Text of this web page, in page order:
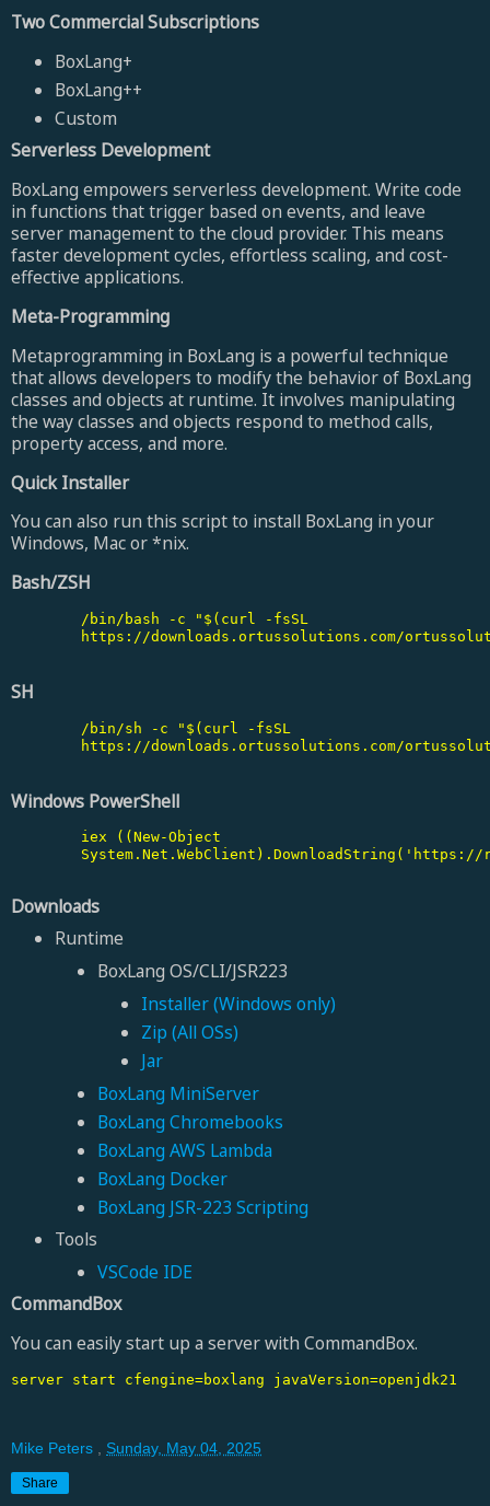
Two Commercial Subscriptions
BoxLang+
BoxLang++
Custom
Serverless Development
BoxLang empowers serverless development. Write code
in functions that trigger based on events, and leave
server management to the cloud provider. This means
faster development cycles, effortless scaling, and cost-
effective applications.
Meta-Programming
Metaprogramming in BoxLang is a powerful technique
that allows developers to modify the behavior of BoxLang
classes and objects at runtime. It involves manipulating
the way classes and objects respond to method calls,
property access, and more.
Quick Installer
You can also run this script to install BoxLang in your
Windows, Mac or *nix.
Bash/ZSH
        /bin/bash -c "$(curl -fsSL
https://downloads.ortussolutions.com/
SH
        /bin/sh -c "$(curl -fsSL
https://downloads.ortussolutions.com/
Windows PowerShell
        iex ((New-Object
Downloads
Runtime
BoxLang OS/CLI/JSR223
Installer (Windows only)
Zip (All OSs)
Jar
BoxLang MiniServer
BoxLang Chromebooks
BoxLang AWS Lambda
BoxLang Docker
BoxLang JSR-223 Scripting
Tools
VSCode IDE
CommandBox
You can easily start up a server with CommandBox.
server start cfengine=boxlang javaVersion=openjdk21
Mike Peters Sunday, May 04, 2025
Share